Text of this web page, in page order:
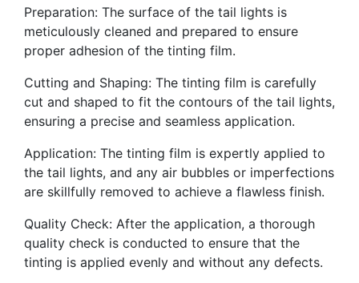
Preparation: The surface of the tail lights is
meticulously cleaned and prepared to ensure
proper adhesion of the tinting film.
Cutting and Shaping: The tinting film is carefully
cut and shaped to fit the contours of the tail lights,
ensuring a precise and seamless application.
Application: The tinting film is expertly applied to
the tail lights, and any air bubbles or imperfections
are skillfully removed to achieve a flawless finish.
Quality Check: After the application, a thorough
quality check is conducted to ensure that the
tinting is applied evenly and without any defects.